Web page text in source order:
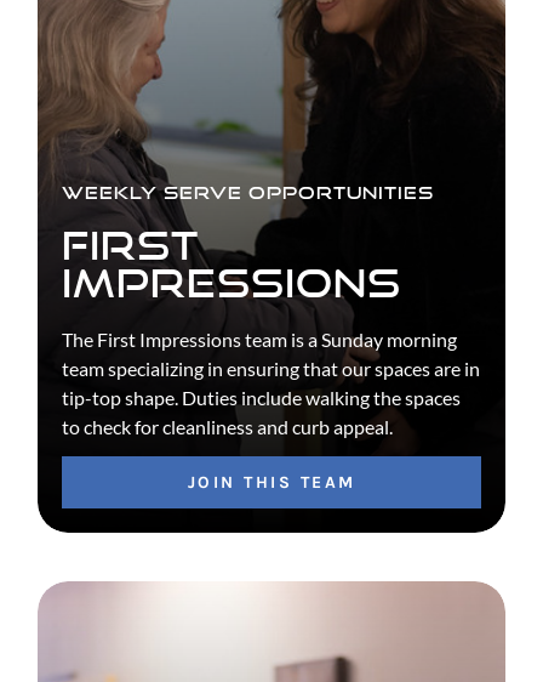
WEEKLY SERVE OPPORTUNITIES
FIRST
IMPRESSIONS
The First Impressions team is a Sunday morning
team specializing in ensuring that our spaces are in
tip-top shape. Duties include walking the spaces
to check for cleanliness and curb appeal.
JOIN THIS TEAM